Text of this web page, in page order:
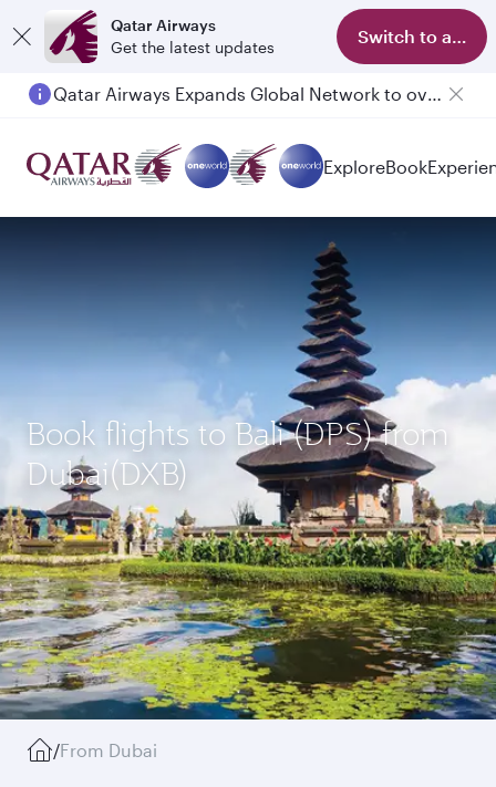
Qatar Airways
Get the latest updates
Switch to app
Qatar Airways Expands Global Network to over 160 Destinations
ExploreBook
Book flights to Bali (DPS) from
Dubai(DXB)
/From Dubai